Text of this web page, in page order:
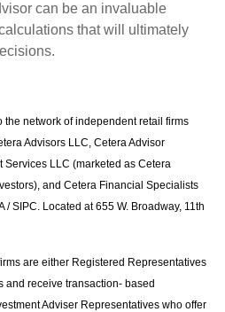
can be an invaluable
that will ultimately
the network of independent retail firms
Advisors LLC, Cetera Advisor
Services LLC (marketed as Cetera
and Cetera Financial Specialists
/ SIPC. Located at 655 W. Broadway, 11th
are either Registered Representatives
and receive transaction- based
Adviser Representatives who offer